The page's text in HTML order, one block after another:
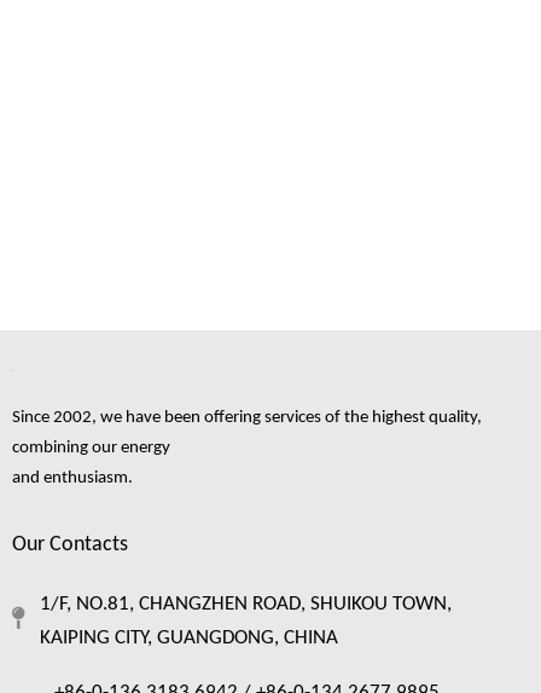
Since 2002, we have been offering services of the highest quality,
combining our energy
and enthusiasm.
Our Contacts
1/F, NO.81, CHANGZHEN ROAD, SHUIKOU TOWN,
KAIPING CITY, GUANGDONG, CHINA